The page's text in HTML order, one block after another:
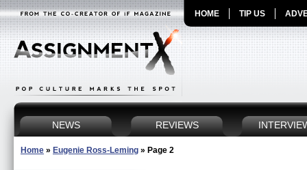
HOME TIP US
NEWS REVIEWS
Home » Eugenie Ross-Leming » Page 2